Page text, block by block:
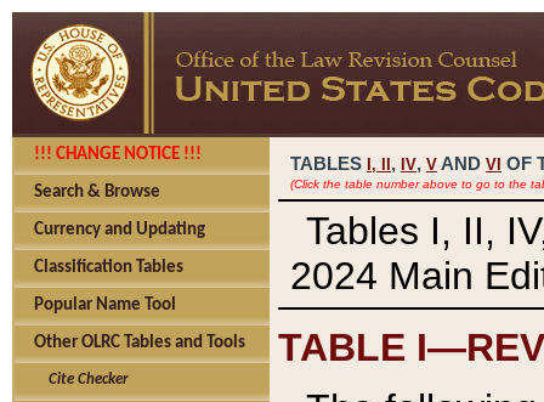
!!! CHANGE NOTICE !!!
Search & Browse
Currency and Updating
Classification Tables
Popular Name Tool
Other OLRC Tables and Tools
Cite Checker
TABLES I, , IV, V AND VI OF
(Click the table number above to go to the
Tables I, II,
2024 Main
TABLE